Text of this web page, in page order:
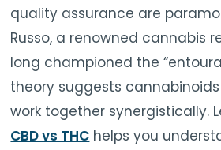
quality assurance are
Russo, a renowned cannabis
long championed the
theory suggests
work together synergistically.
CBD vs THC helps you